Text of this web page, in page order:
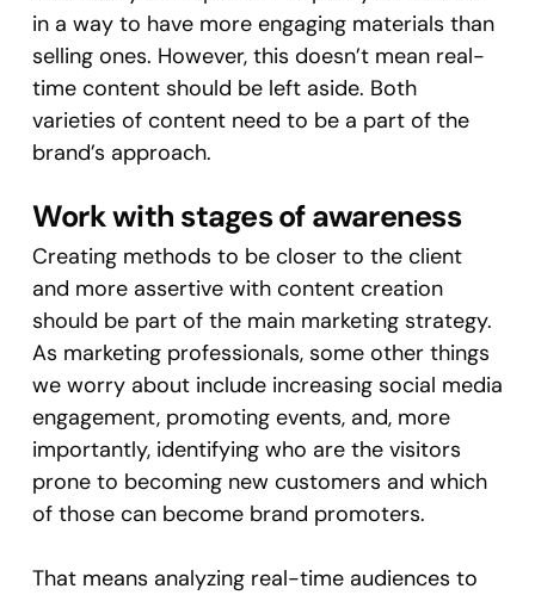
in a way to have more engaging materials than
selling ones. However, this doesn’t mean real-
time content should be left aside. Both
varieties of content need to be a part of the
brand’s approach.
Work with stages of awareness
Creating methods to be closer to the client
and more assertive with content creation
should be part of the main marketing strategy.
As marketing professionals, some other things
we worry about include increasing social media
engagement, promoting events, and, more
importantly, identifying who are the visitors
prone to becoming new customers and which
of those can become brand promoters.
That means analyzing real-time audiences to